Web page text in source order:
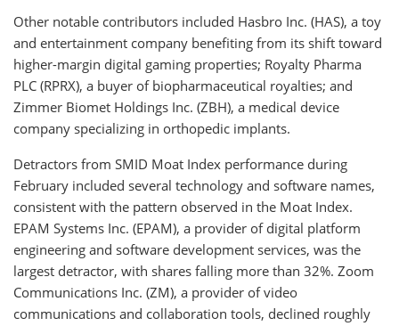
Other notable contributors included Hasbro Inc. (HAS), a toy
and entertainment company benefiting from its shift toward
higher-margin digital gaming properties; Royalty Pharma
PLC (RPRX), a buyer of biopharmaceutical royalties; and
Zimmer Biomet Holdings Inc. (ZBH), a medical device
company specializing in orthopedic implants.
Detractors from SMID Moat Index performance during
February included several technology and software names,
consistent with the pattern observed in the Moat Index.
EPAM Systems Inc. (EPAM), a provider of digital platform
engineering and software development services, was the
largest detractor, with shares falling more than 32%. Zoom
Communications Inc. (ZM), a provider of video
communications and collaboration tools, declined roughly